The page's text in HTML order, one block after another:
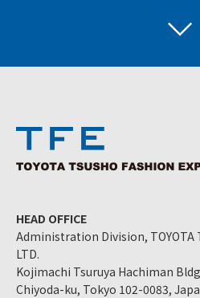
HEAD OFFICE
Administration Division, TOYOTA
LTD.
Kojimachi Tsuruya Hachiman
Chiyoda-ku, Tokyo 102-0083,